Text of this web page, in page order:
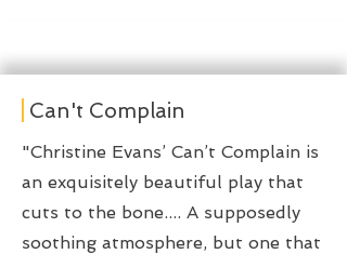
Can't Complain
"Christine Evans’ Can’t Complain is
an exquisitely beautiful play that
cuts to the bone.... A supposedly
soothing atmosphere, but one that